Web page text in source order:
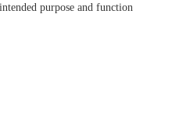
purpose and function